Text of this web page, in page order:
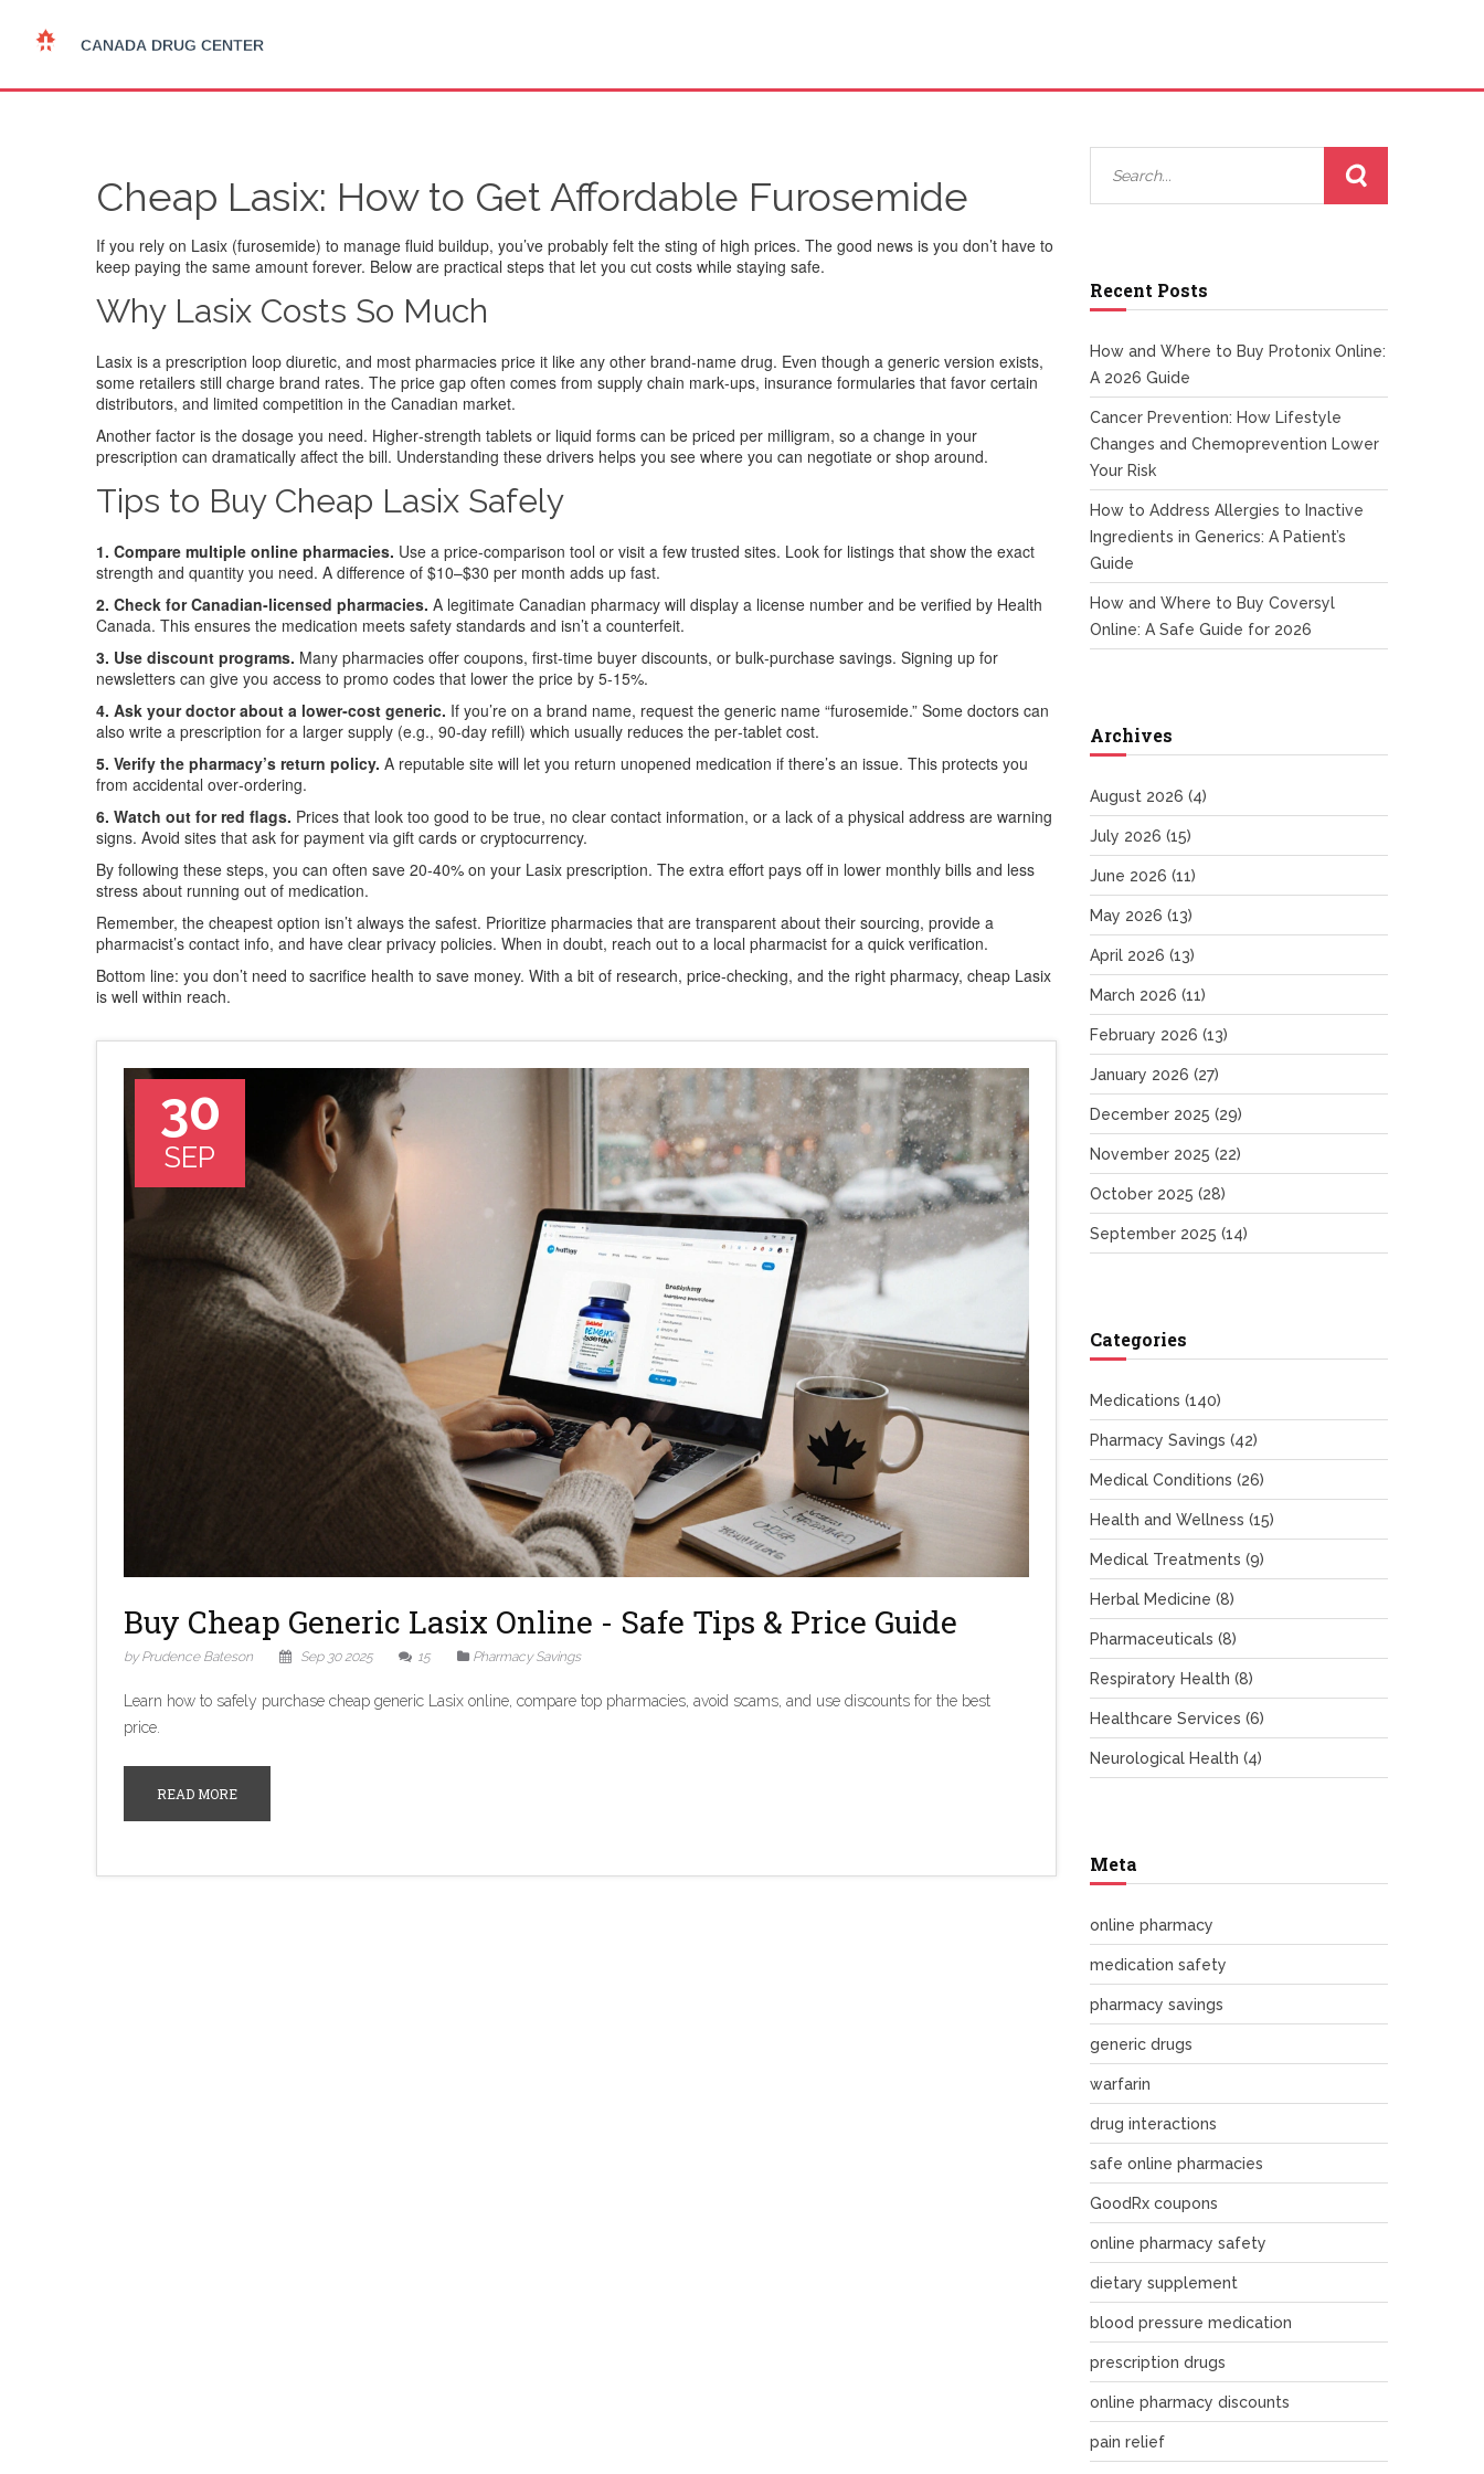
Cheap Lasix: How to Get Affordable Furosemide
If you rely on Lasix (furosemide) to manage fluid buildup, you’ve probably felt the sting of high prices. The good news is you don’t have to
keep paying the same amount forever. Below are practical steps that let you cut costs while staying safe.
Why Lasix Costs So Much
Lasix is a prescription loop diuretic, and most pharmacies price it like any other brand‑name drug. Even though a generic version exists,
some retailers still charge brand rates. The price gap often comes from supply chain mark‑ups, insurance formularies that favor certain
distributors, and limited competition in the Canadian market.
Another factor is the dosage you need. Higher‑strength tablets or liquid forms can be priced per milligram, so a change in your
prescription can dramatically affect the bill. Understanding these drivers helps you see where you can negotiate or shop around.
Tips to Buy Cheap Lasix Safely
1. Compare multiple online pharmacies. Use a price‑comparison tool or visit a few trusted sites. Look for listings that show the exact
strength and quantity you need. A difference of $10–$30 per month adds up fast.
2. Check for Canadian‑licensed pharmacies. A legitimate Canadian pharmacy will display a license number and be verified by Health
Canada. This ensures the medication meets safety standards and isn’t a counterfeit.
3. Use discount programs. Many pharmacies offer coupons, first‑time buyer discounts, or bulk‑purchase savings. Signing up for
newsletters can give you access to promo codes that lower the price by 5‑15%.
4. Ask your doctor about a lower‑cost generic. If you’re on a brand name, request the generic name “furosemide.” Some doctors can
also write a prescription for a larger supply (e.g., 90‑day refill) which usually reduces the per‑tablet cost.
5. Verify the pharmacy’s return policy. A reputable site will let you return unopened medication if there’s an issue. This protects you
from accidental over‑ordering.
6. Watch out for red flags. Prices that look too good to be true, no clear contact information, or a lack of a physical address are warning
signs. Avoid sites that ask for payment via gift cards or cryptocurrency.
By following these steps, you can often save 20‑40% on your Lasix prescription. The extra effort pays off in lower monthly bills and less
stress about running out of medication.
Remember, the cheapest option isn’t always the safest. Prioritize pharmacies that are transparent about their sourcing, provide a
pharmacist’s contact info, and have clear privacy policies. When in doubt, reach out to a local pharmacist for a quick verification.
Bottom line: you don’t need to sacrifice health to save money. With a bit of research, price‑checking, and the right pharmacy, cheap Lasix
is well within reach.
30
SEP
Buy Cheap Generic Lasix Online - Safe Tips & Price Guide
by Prudence Bateson Sep 30 2025 15 Pharmacy Savings
Learn how to safely purchase cheap generic Lasix online, compare top pharmacies, avoid scams, and use discounts for the best
price.
READ MORE
Recent Posts
How and Where to Buy Protonix Online:
A 2026 Guide
Cancer Prevention: How Lifestyle
Changes and Chemoprevention Lower
Your Risk
How to Address Allergies to Inactive
Ingredients in Generics: A Patient’s
Guide
How and Where to Buy Coversyl
Online: A Safe Guide for 2026
Archives
August 2026 (4)
July 2026 (15)
June 2026 (11)
May 2026 (13)
April 2026 (13)
March 2026 (11)
February 2026 (13)
January 2026 (27)
December 2025 (29)
November 2025 (22)
October 2025 (28)
September 2025 (14)
Categories
Medications (140)
Pharmacy Savings (42)
Medical Conditions (26)
Health and Wellness (15)
Medical Treatments (9)
Herbal Medicine (8)
Pharmaceuticals (8)
Respiratory Health (8)
Healthcare Services (6)
Neurological Health (4)
Meta
online pharmacy
medication safety
pharmacy savings
generic drugs
warfarin
drug interactions
safe online pharmacies
GoodRx coupons
online pharmacy safety
dietary supplement
blood pressure medication
prescription drugs
online pharmacy discounts
pain relief